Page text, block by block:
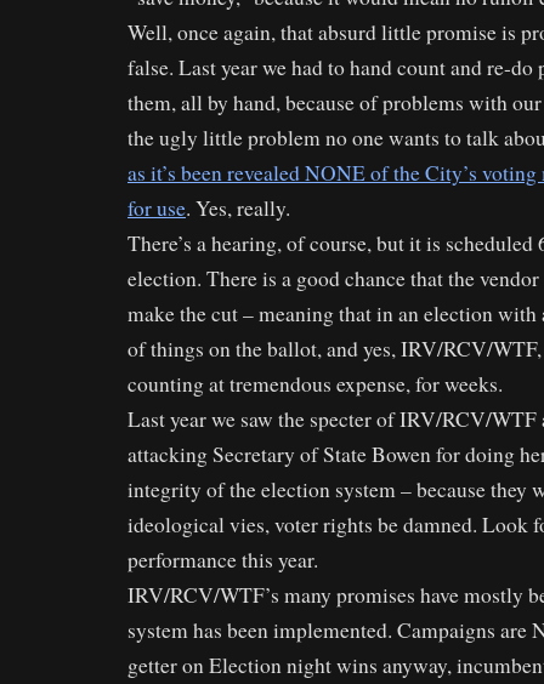
Well, once again, that absurd little promise is
false. Last year we had to hand count and re-do
them, all by hand, because of problems with
the ugly little problem no one wants to talk
as it’s been revealed NONE of the City’s
for use. Yes, really.
There’s a hearing, of course, but it is scheduled
election. There is a good chance that the
make the cut – meaning that in an election with
of things on the ballot, and yes, IRV/RCV/
counting at tremendous expense, for weeks.
Last year we saw the specter of IRV/RCV/WTF
attacking Secretary of State Bowen for doing
integrity of the election system – because they
ideological vies, voter rights be damned. Look
performance this year.
IRV/RCV/WTF’s many promises have mostly
system has been implemented. Campaigns are
getter on Election night wins anyway,